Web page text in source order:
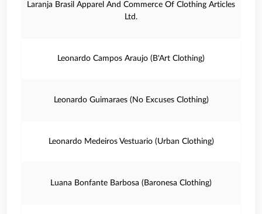
Laranja Brasil Apparel And Commerce Of Clothing Articles
Ltd.
Leonardo Campos Araujo (B'Art Clothing)
Leonardo Guimaraes (No Excuses Clothing)
Leonardo Medeiros Vestuario (Urban Clothing)
Luana Bonfante Barbosa (Baronesa Clothing)